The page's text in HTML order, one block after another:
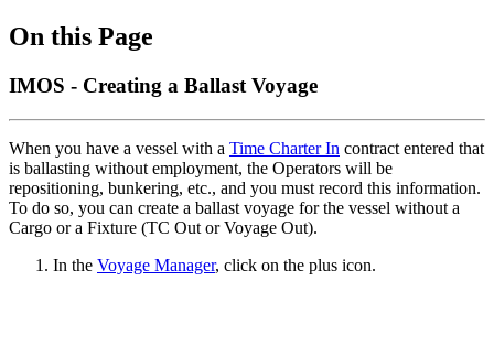
On this Page
IMOS - Creating a Ballast Voyage
When you have a vessel with a Time Charter In contract entered that
is ballasting without employment, the Operators will be
repositioning, bunkering, etc., and you must record this information.
To do so, you can create a ballast voyage for the vessel without a
Cargo or a Fixture (TC Out or Voyage Out).
In the Voyage Manager, click on the plus icon.